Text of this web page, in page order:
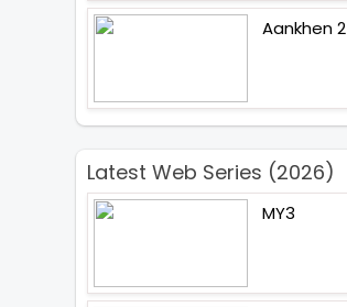
Aankhen 2
Latest Web Series (2026)
MY3